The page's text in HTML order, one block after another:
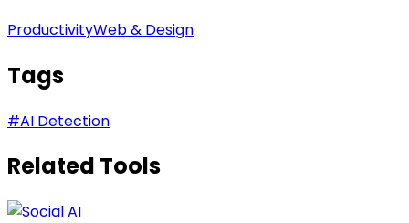
ProductivityWeb & Design
Tags
#AI Detection
Related Tools